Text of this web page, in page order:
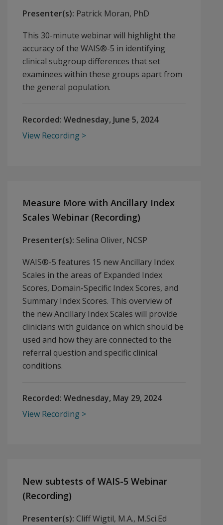
Presenter(s): Patrick Moran, PhD
This 30-minute webinar will highlight the
accuracy of the WAIS®-5 in identifying
clinical subgroup differences that set
examinees within these groups apart from
the general population.
Recorded: Wednesday, June 5, 2024
View Recording
Measure More with Ancillary Index
Scales Webinar (Recording)
Presenter(s): Selina Oliver, NCSP
WAIS®-5 features 15 new Ancillary Index
Scales in the areas of Expanded Index
Scores, Domain-Specific Index Scores, and
Summary Index Scores. This overview of
the new Ancillary Index Scales will provide
clinicians with guidance on which should be
used and how they are connected to the
referral question and specific clinical
conditions.
Recorded: Wednesday, May 29, 2024
View Recording
New subtests of WAIS-5 Webinar
(Recording)
Presenter(s): Cliff Wigtil, M.A., M.Sci.Ed